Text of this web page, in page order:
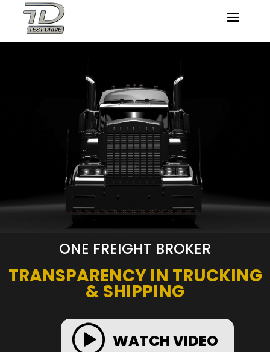
ONE FREIGHT BROKER
TRANSPARENCY IN TRUCKING
& SHIPPING
WATCH VIDEO